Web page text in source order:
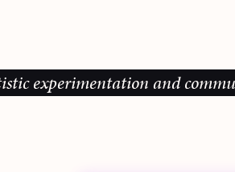
and community